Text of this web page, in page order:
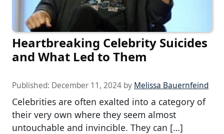
Heartbreaking Celebrity Suicides
and What Led to Them
Published: December 11, 2024 by Melissa Bauernfeind
Celebrities are often exalted into a category of
their very own where they seem almost
untouchable and invincible. They can […]